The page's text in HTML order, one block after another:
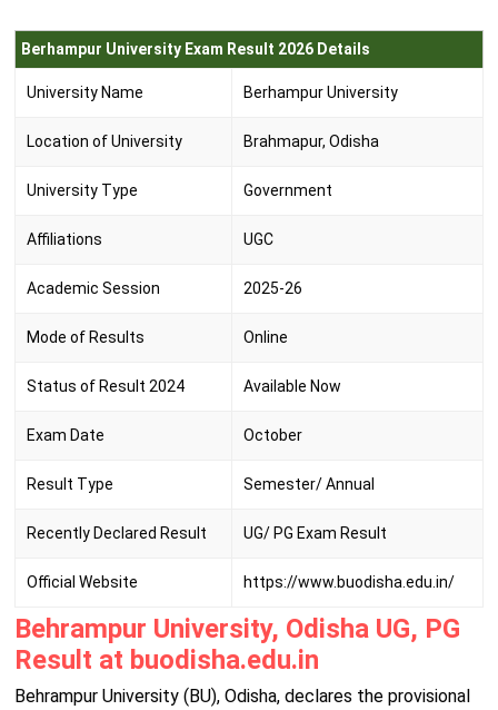
Berhampur University Exam Result 2026 Details
University Name Berhampur University
Location of University Brahmapur, Odisha
University Type Government
Affiliations UGC
Academic Session 2025-26
Mode of Results Online
Status of Result 2024 Available Now
Exam Date October
Result Type Semester/ Annual
Recently Declared Result UG/ PG Exam Result
Official Website https://www.buodisha.edu.in/
Behrampur University, Odisha UG, PG
Result at buodisha.edu.in
Behrampur University (BU), Odisha, declares the provisional